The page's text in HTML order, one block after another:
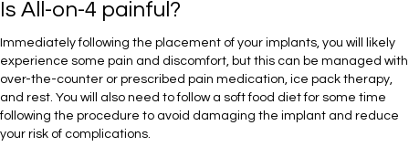
Is All-on-4 painful?
Immediately following the placement of your implants, you will likely
experience some pain and discomfort, but this can be managed with
over-the-counter or prescribed pain medication, ice pack therapy,
and rest. You will also need to follow a soft food diet for some time
following the procedure to avoid damaging the implant and reduce
your risk of complications.